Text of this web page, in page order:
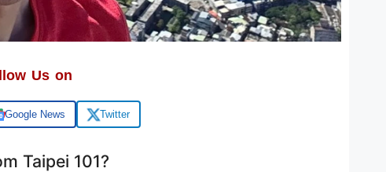
Us on
Google News Twitter
Taipei 101?